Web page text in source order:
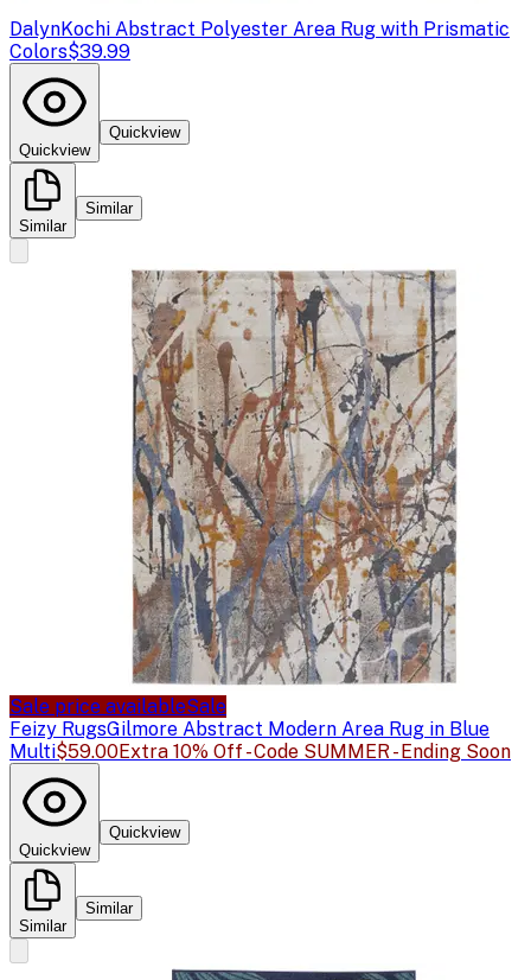
DalynKochi Abstract Polyester Area Rug with Prismatic
Colors$39.99
Quickview
Quickview
Similar
Similar
Sale price availableSale
Feizy RugsGilmore Abstract Modern Area Rug in Blue
Multi$59.00Extra 10% Off - Code SUMMER - Ending Soon
Quickview
Quickview
Similar
Similar